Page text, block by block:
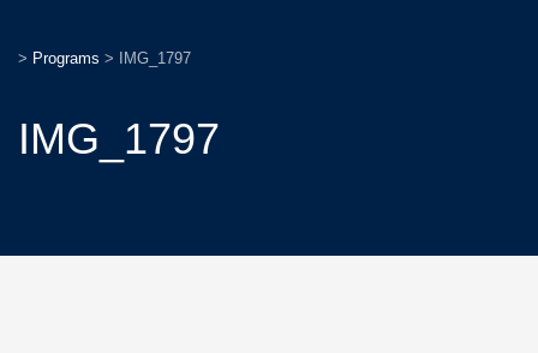
> Programs > IMG_1797
IMG_1797